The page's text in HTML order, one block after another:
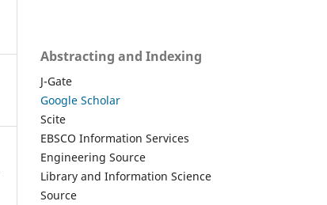
Abstracting and Indexing
J-Gate
Google Scholar
Scite
EBSCO Information Services
Engineering Source
Library and Information Science
Source